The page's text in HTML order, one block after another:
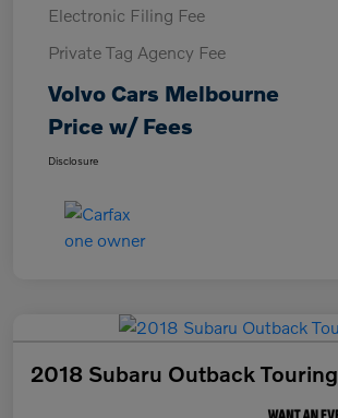
Electronic Filing Fee
Private Tag Agency Fee
Volvo Cars Melbourne
Price w/ Fees
Disclosure
2018 Subaru Outback Touring